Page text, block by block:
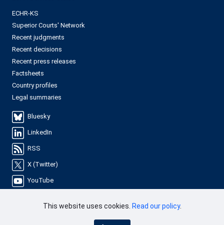
ECHR-KS
Superior Courts' Network
Recent judgments
Recent decisions
Recent press releases
Factsheets
Country profiles
Legal summaries
Bluesky
LinkedIn
RSS
X (Twitter)
YouTube
This website uses cookies. Read our policy.